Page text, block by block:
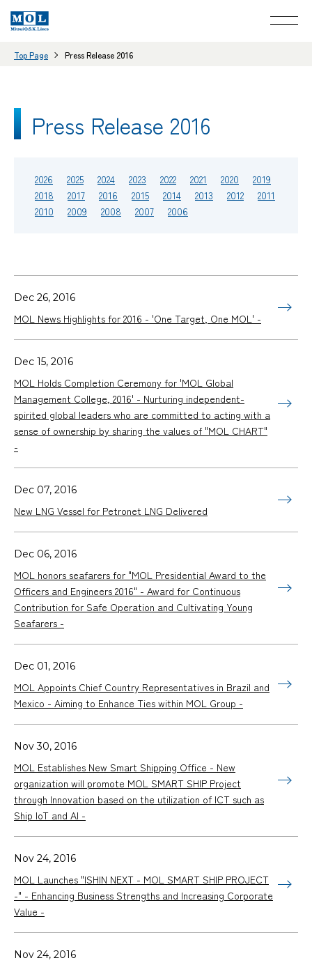
Top Page Press Release 2016
Press Release 2016
2026 2025 2024 2023 2022 2021 2020
2019
2018
2017 2016 2015 2014 2013 2012
2011
2010
2009 2008 2007 2006
Dec 26, 2016
MOL News Highlights for 2016 - 'One Target, One MOL' -
Dec 15, 2016
MOL Holds Completion Ceremony for 'MOL Global
Management College, 2016' - Nurturing independent-
spirited global leaders who are committed to acting with a
sense of ownership by sharing the values of "MOL CHART"
-
Dec 07, 2016
New LNG Vessel for Petronet LNG Delivered
Dec 06, 2016
MOL honors seafarers for "MOL Presidential Award to the
Officers and Engineers 2016" - Award for Continuous
Contribution for Safe Operation and Cultivating Young
Seafarers -
Dec 01, 2016
MOL Appoints Chief Country Representatives in Brazil and
Mexico - Aiming to Enhance Ties within MOL Group -
Nov 30, 2016
MOL Establishes New Smart Shipping Office - New
organization will promote MOL SMART SHIP Project
through Innovation based on the utilization of ICT such as
Ship IoT and AI -
Nov 24, 2016
MOL Launches "ISHIN NEXT - MOL SMART SHIP PROJECT
-" - Enhancing Business Strengths and Increasing Corporate
Value -
Nov 24, 2016